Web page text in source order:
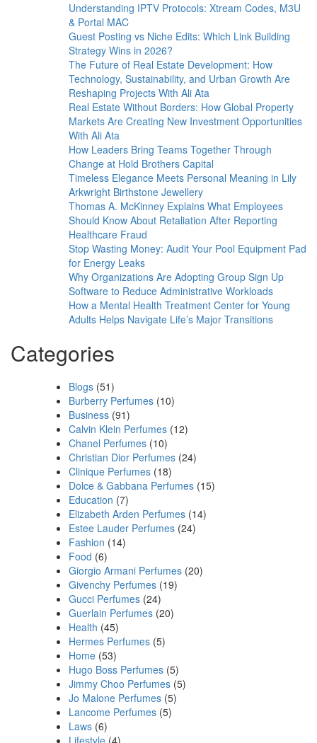
Understanding IPTV Protocols: Xtream Codes, M3U
& Portal MAC
Guest Posting vs Niche Edits: Which Link Building
Strategy Wins in 2026?
The Future of Real Estate Development: How
Technology, Sustainability, and Urban Growth Are
Reshaping Projects With Ali Ata
Real Estate Without Borders: How Global Property
Markets Are Creating New Investment Opportunities
With Ali Ata
How Leaders Bring Teams Together Through
Change at Hold Brothers Capital
Timeless Elegance Meets Personal Meaning in Lily
Arkwright Birthstone Jewellery
Thomas A. McKinney Explains What Employees
Should Know About Retaliation After Reporting
Healthcare Fraud
Stop Wasting Money: Audit Your Pool Equipment Pad
for Energy Leaks
Why Organizations Are Adopting Group Sign Up
Software to Reduce Administrative Workloads
How a Mental Health Treatment Center for Young
Adults Helps Navigate Life’s Major Transitions
Categories
Blogs (51)
Burberry Perfumes (10)
Business (91)
Calvin Klein Perfumes (12)
Chanel Perfumes (10)
Christian Dior Perfumes (24)
Clinique Perfumes (18)
Dolce & Gabbana Perfumes (15)
Education (7)
Elizabeth Arden Perfumes (14)
Estee Lauder Perfumes (24)
Fashion (14)
Food (6)
Giorgio Armani Perfumes (20)
Givenchy Perfumes (19)
Gucci Perfumes (24)
Guerlain Perfumes (20)
Health (45)
Hermes Perfumes (5)
Home (53)
Hugo Boss Perfumes (5)
Jimmy Choo Perfumes (5)
Jo Malone Perfumes (5)
Lancome Perfumes (5)
Laws (6)